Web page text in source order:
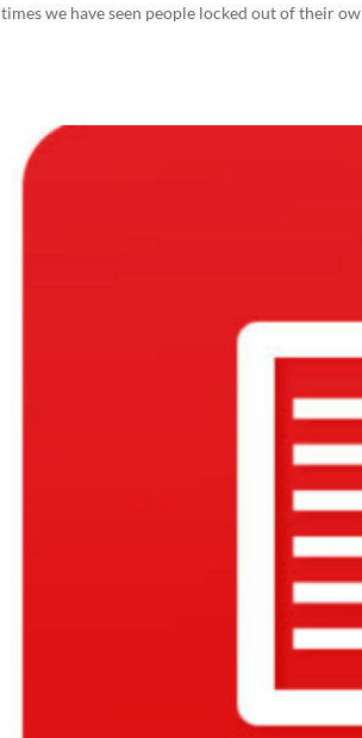
we have seen people locked out of their